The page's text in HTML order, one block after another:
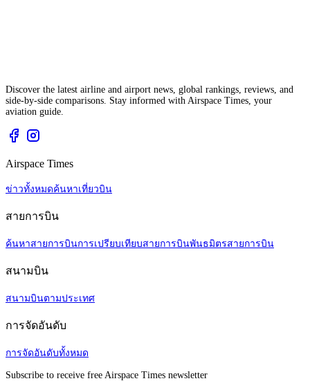
Discover the latest airline and airport news, global rankings, reviews, and
side-by-side comparisons. Stay informed with Airspace Times, your
aviation guide.
Airspace Times
ข่าวทั้งหมดค้นหาเที่ยวบิน
สายการบิน
ค้นหาสายการบินการเปรียบเทียบสายการบินพันธมิตรสายการบิน
สนามบิน
สนามบินตามประเทศ
การจัดอันดับ
การจัดอันดับทั้งหมด
Subscribe to receive free Airspace Times newsletter